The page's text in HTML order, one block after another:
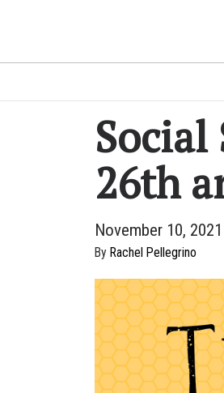
Social
26th
November 10, 2021
By Rachel Pellegrino